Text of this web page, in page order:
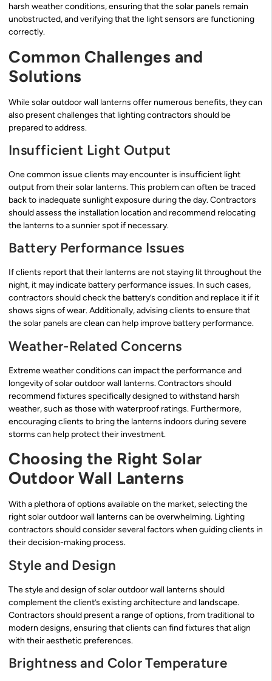
harsh weather conditions, ensuring that the solar panels remain
unobstructed, and verifying that the light sensors are functioning
correctly.
Common Challenges and
Solutions
While solar outdoor wall lanterns offer numerous benefits, they can
also present challenges that lighting contractors should be
prepared to address.
Insufficient Light Output
One common issue clients may encounter is insufficient light
output from their solar lanterns. This problem can often be traced
back to inadequate sunlight exposure during the day. Contractors
should assess the installation location and recommend relocating
the lanterns to a sunnier spot if necessary.
Battery Performance Issues
If clients report that their lanterns are not staying lit throughout the
night, it may indicate battery performance issues. In such cases,
contractors should check the battery’s condition and replace it if it
shows signs of wear. Additionally, advising clients to ensure that
the solar panels are clean can help improve battery performance.
Weather-Related Concerns
Extreme weather conditions can impact the performance and
longevity of solar outdoor wall lanterns. Contractors should
recommend fixtures specifically designed to withstand harsh
weather, such as those with waterproof ratings. Furthermore,
encouraging clients to bring the lanterns indoors during severe
storms can help protect their investment.
Choosing the Right Solar
Outdoor Wall Lanterns
With a plethora of options available on the market, selecting the
right solar outdoor wall lanterns can be overwhelming. Lighting
contractors should consider several factors when guiding clients in
their decision-making process.
Style and Design
The style and design of solar outdoor wall lanterns should
complement the client’s existing architecture and landscape.
Contractors should present a range of options, from traditional to
modern designs, ensuring that clients can find fixtures that align
with their aesthetic preferences.
Brightness and Color Temperature